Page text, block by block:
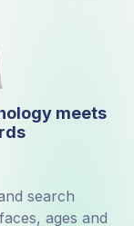
meets
search
ages and